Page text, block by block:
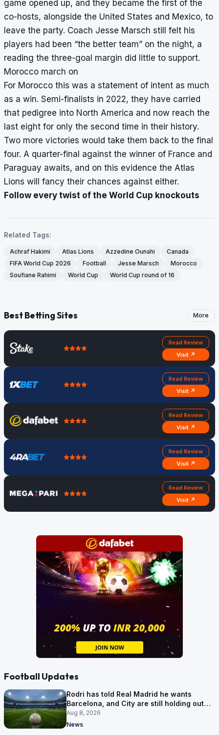
game opened up, and they became the first of the
co-hosts, alongside the United States and Mexico, to
leave the party. Coach Jesse Marsch still felt his
players had been “the better team” on the night, a
reading the three-goal margin did little to support.
Morocco march on
For Morocco this was a statement of intent as much
as a win. Semi-finalists in 2022, they have carried
that pedigree into North America and now reach the
last eight for only the second time in their history.
Two more victories would take them back to the final
four. A quarter-final against the winner of France and
Paraguay awaits, and on this evidence the Atlas
Lions will fancy their chances against either.
Follow every twist of the World Cup knockouts
Related Tags:
Achraf Hakimi Atlas Lions Azzedine Ounahi
Canada
FIFA World Cup 2026
Football Jesse Marsch
Morocco
Soufiane Rahimi
World Cup World Cup round of 16
Best Betting Sites More
Read Review
Visit ↗
Read Review
Visit ↗
Read Review
Visit ↗
Read Review
Visit ↗
Read Review
Visit ↗
Football Updates
Rodri has told Real Madrid he wants
Barcelona, and City are still holding out
for more
Aug 8, 2026
News